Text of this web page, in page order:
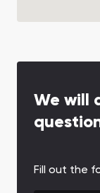
We will
Fill out the